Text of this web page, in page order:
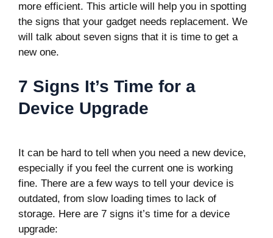
more efficient. This article will help you in spotting
the signs that your gadget needs replacement. We
will talk about seven signs that it is time to get a
new one.
7 Signs It’s Time for a
Device Upgrade
It can be hard to tell when you need a new device,
especially if you feel the current one is working
fine. There are a few ways to tell your device is
outdated, from slow loading times to lack of
storage. Here are 7 signs it’s time for a device
upgrade: